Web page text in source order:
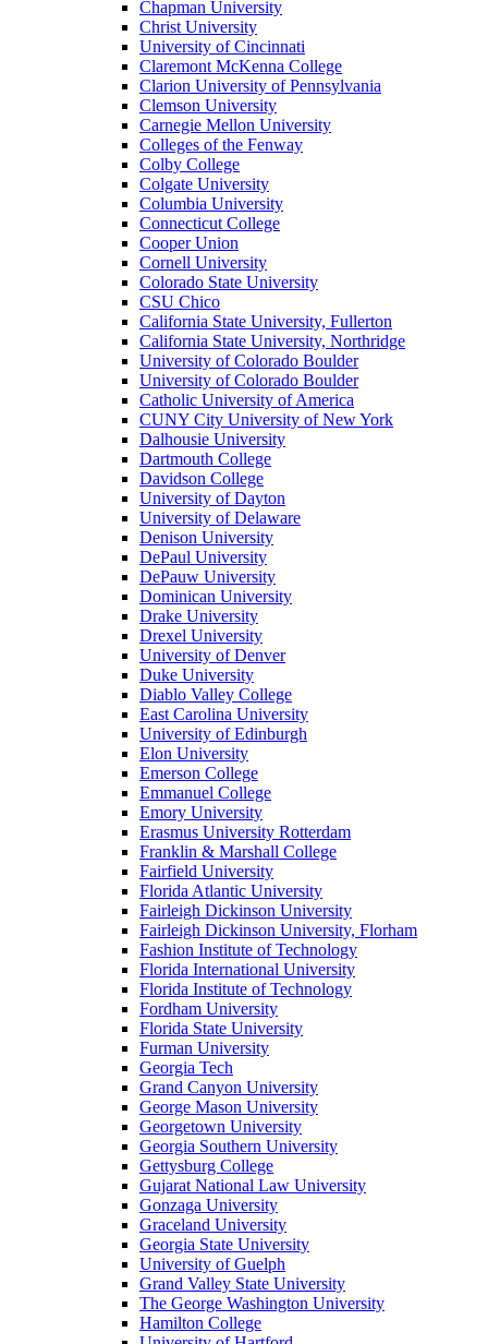
Chapman University
Christ University
University of Cincinnati
Claremont McKenna College
Clarion University of Pennsylvania
Clemson University
Carnegie Mellon University
Colleges of the Fenway
Colby College
Colgate University
Columbia University
Connecticut College
Cooper Union
Cornell University
Colorado State University
CSU Chico
California State University, Fullerton
California State University, Northridge
University of Colorado Boulder
University of Colorado Boulder
Catholic University of America
CUNY City University of New York
Dalhousie University
Dartmouth College
Davidson College
University of Dayton
University of Delaware
Denison University
DePaul University
DePauw University
Dominican University
Drake University
Drexel University
University of Denver
Duke University
Diablo Valley College
East Carolina University
University of Edinburgh
Elon University
Emerson College
Emmanuel College
Emory University
Erasmus University Rotterdam
Franklin & Marshall College
Fairfield University
Florida Atlantic University
Fairleigh Dickinson University
Fairleigh Dickinson University, Florham
Fashion Institute of Technology
Florida International University
Florida Institute of Technology
Fordham University
Florida State University
Furman University
Georgia Tech
Grand Canyon University
George Mason University
Georgetown University
Georgia Southern University
Gettysburg College
Gujarat National Law University
Gonzaga University
Graceland University
Georgia State University
University of Guelph
Grand Valley State University
The George Washington University
Hamilton College